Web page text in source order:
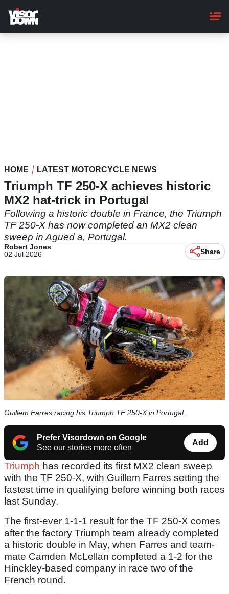
main
content
HOME LATEST MOTORCYCLE NEWS
Triumph TF 250-X achieves historic
MX2 hat-trick in Portugal
Following a historic double in France, the Triumph
TF 250-X has now completed an MX2 clean
sweep in Agued a, Portugal.
Robert Jones
02 Jul 2026
Share
Guillem Farres racing his Triumph TF 250-X in Portugal.
Prefer Visordown on Google
See our stories more often
Add
Triumph has recorded its first MX2 clean sweep
with the TF 250-X, with Guillem Farres setting the
fastest time in qualifying before winning both races
last Sunday.
The first-ever 1-1-1 result for the TF 250-X comes
after the factory Triumph team already completed
a historic double in May, when Farres and team-
mate Camden McLellan completed a 1-2 for the
Hinckley-based company in race two of the
French round.